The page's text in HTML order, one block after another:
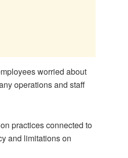
worried about
operations and staff
practices connected to
and limitations on